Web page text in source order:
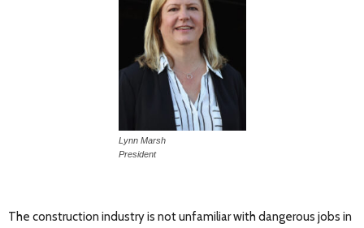
Lynn Marsh
President
The construction industry is not unfamiliar with dangerous jobs in